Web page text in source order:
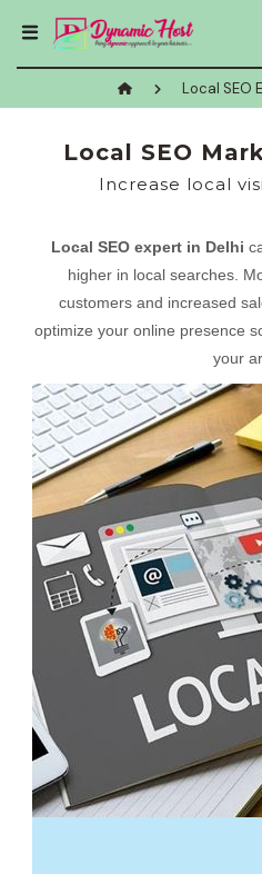
Local SEO
Local SEO
Increase local
Local SEO expert in Delhi
higher in local searches.
customers and increased
optimize your online presence
your